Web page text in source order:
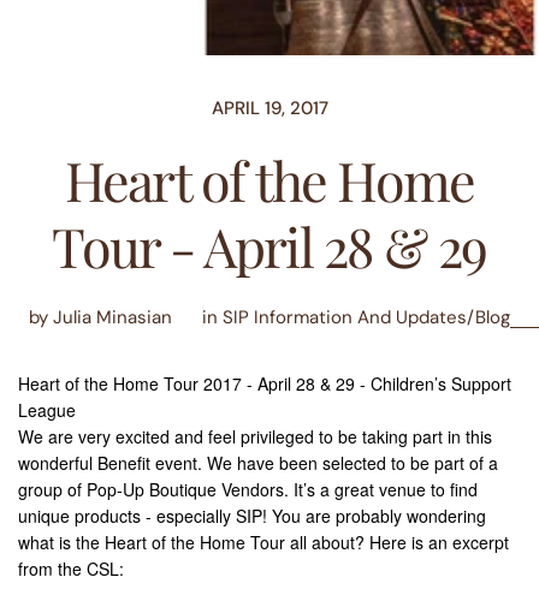
APRIL 19, 2017
Heart of the Home
Tour - April 28 & 29
by Julia Minasian in SIP Information And Updates/Blog
Heart of the Home Tour 2017 - April 28 & 29 - Children’s Support
League
We are very excited and feel privileged to be taking part in this
wonderful Benefit event. We have been selected to be part of a
group of Pop-Up Boutique Vendors. It’s a great venue to find
unique products - especially SIP! You are probably wondering
what is the Heart of the Home Tour all about? Here is an excerpt
from the CSL: